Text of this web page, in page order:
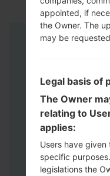
appointed, if
the Owner. The
may be
Legal basis of
The Owner
relating to
applies:
Users have
specific
legislations the